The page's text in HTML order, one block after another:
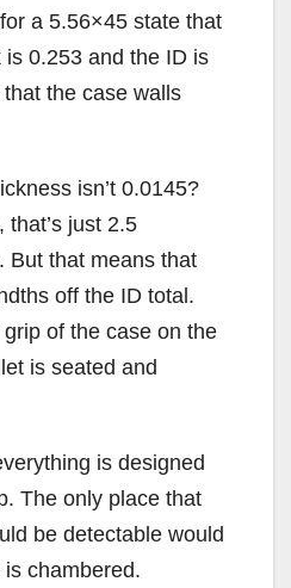
a 5.56×45 state that
0.253 and the ID is
the case walls
isn’t 0.0145?
just 2.5
But that means that
off the ID total.
of the case on the
is seated and
is designed
The only place that
be detectable would
chambered.